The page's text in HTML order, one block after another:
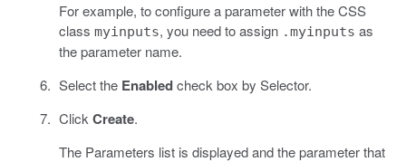
For example, to configure a parameter with the CSS
class myinputs, you need to assign .myinputs as
the parameter name.
Select the Enabledcheck box by Selector.
ClickCreate.
The Parameters list is displayed and the parameter that